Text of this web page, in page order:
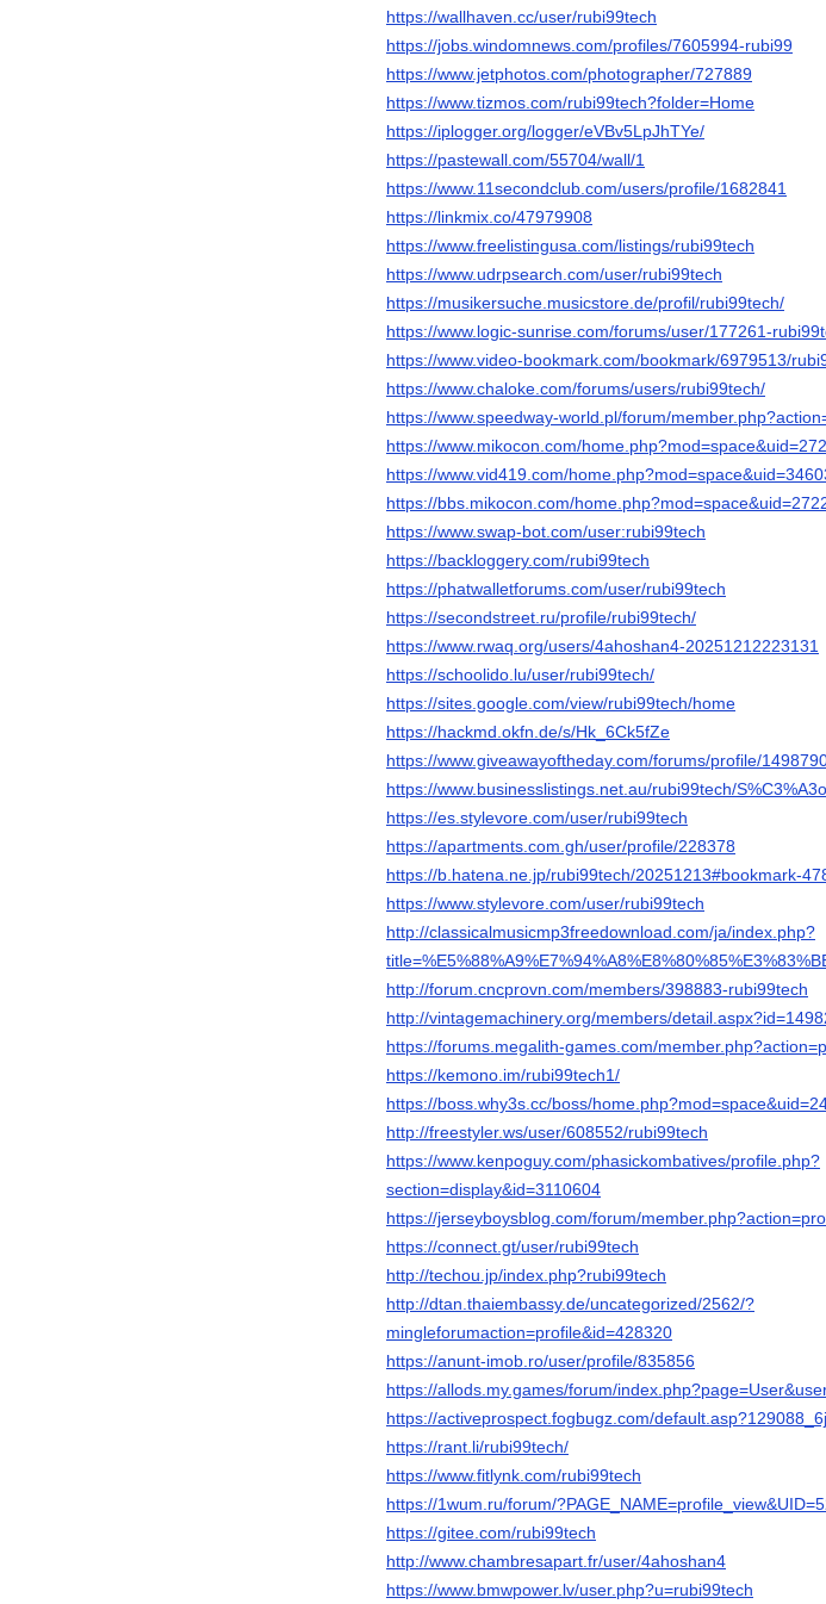
https://wallhaven.cc/user/rubi99tech
https://jobs.windomnews.com/profiles/7605994-rubi99
https://www.jetphotos.com/photographer/727889
https://www.tizmos.com/rubi99tech?folder=Home
https://iplogger.org/logger/eVBv5LpJhTYe/
https://pastewall.com/55704/wall/1
https://www.11secondclub.com/users/profile/1682841
https://linkmix.co/47979908
https://www.freelistingusa.com/listings/rubi99tech
https://www.udrpsearch.com/user/rubi99tech
https://musikersuche.musicstore.de/profil/rubi99tech/
https://www.logic-sunrise.com/forums/user/177261-
https://www.video-bookmark.com/bookmark/6979513/
https://www.chaloke.com/forums/users/rubi99tech/
https://www.speedway-world.pl/forum/
https://www.mikocon.com/
https://www.vid419.com/
https://bbs.mikocon.com/
https://www.swap-bot.com/user:rubi99tech
https://backloggery.com/rubi99tech
https://phatwalletforums.com/user/rubi99tech
https://secondstreet.ru/profile/rubi99tech/
https://www.rwaq.org/users/4ahoshan4-20251212223131
https://schoolido.lu/user/rubi99tech/
https://sites.google.com/view/rubi99tech/home
https://hackmd.okfn.de/s/Hk_6Ck5fZe
https://www.giveawayoftheday.com/forums/profile/
https://www.businesslistings.net.au/rubi99tech/
https://es.stylevore.com/user/rubi99tech
https://apartments.com.gh/user/profile/228378
https://b.hatena.ne.jp/rubi99tech/20251213#bookmark-
https://www.stylevore.com/user/rubi99tech
http://classicalmusicmp3freedownload.com/ja/index.php?
http://forum.cncprovn.com/members/398883-rubi99tech
http://vintagemachinery.org/members/
https://forums.megalith-games.com/
https://kemono.im/rubi99tech1/
https://boss.why3s.cc/boss/
http://freestyler.ws/user/608552/rubi99tech
https://www.kenpoguy.com/phasickombatives/profile.php?
section=display&id=3110604
https://jerseyboysblog.com/forum/
https://connect.gt/user/rubi99tech
http://techou.jp/index.php?rubi99tech
http://dtan.thaiembassy.de/uncategorized/2562/?
mingleforumaction=profile&id=428320
https://anunt-imob.ro/user/profile/835856
https://allods.my.games/forum/
https://activeprospect.fogbugz.com/
https://rant.li/rubi99tech/
https://www.fitlynk.com/rubi99tech
https://1wum.ru/forum/
https://gitee.com/rubi99tech
http://www.chambresapart.fr/user/4ahoshan4
https://www.bmwpower.lv/user.php?u=rubi99tech